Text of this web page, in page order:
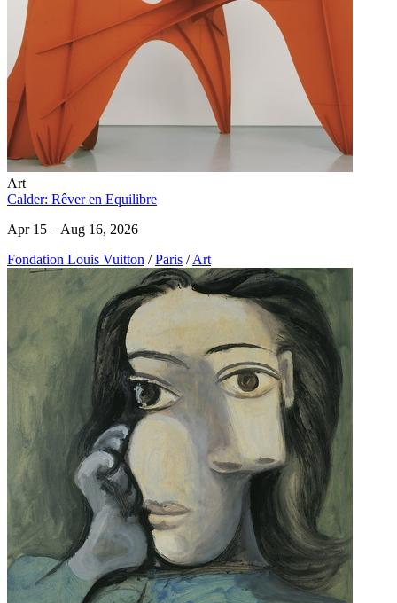
Art
Calder: Rêver en Equilibre
Apr 15 – Aug 16, 2026
Fondation Louis Vuitton / Paris / Art